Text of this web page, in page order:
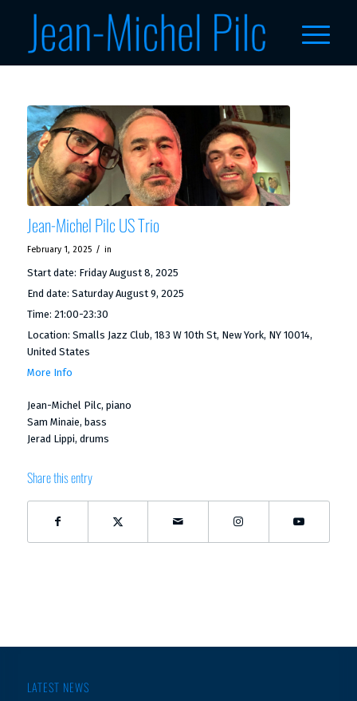
Jean-Michel Pilc US Trio
February 1, 2025 / in
Start date: Friday August 8, 2025
End date: Saturday August 9, 2025
Time: 21:00-23:30
Location: Smalls Jazz Club, 183 W 10th St, New York, NY 10014,
United States
More Info
Jean-Michel Pilc, piano
Sam Minaie, bass
Jerad Lippi, drums
Share this entry
LATEST NEWS